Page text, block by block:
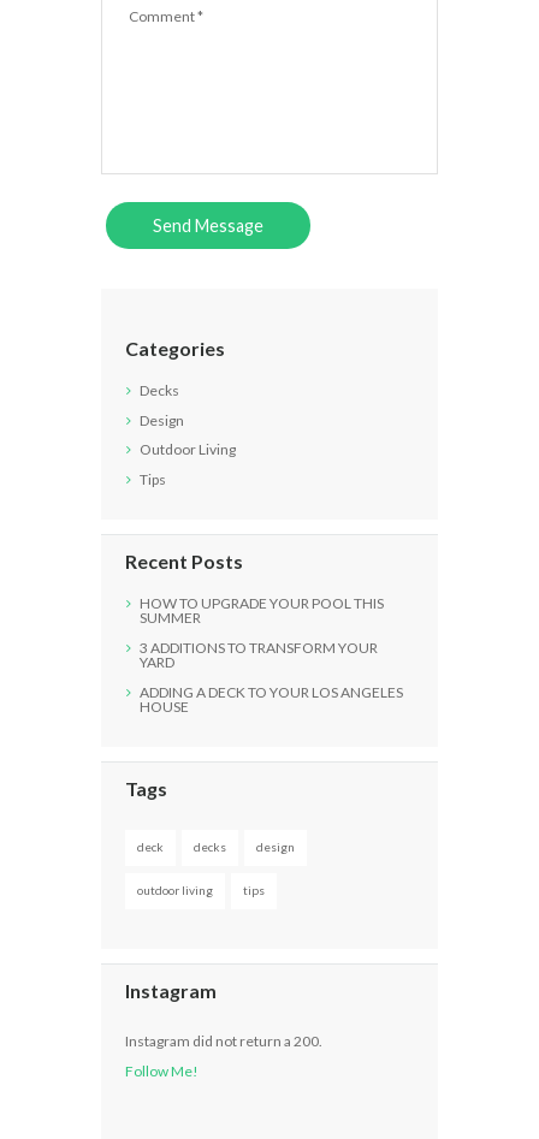
Categories
Decks
Design
Outdoor Living
Tips
Recent Posts
HOW TO UPGRADE YOUR POOL THIS
SUMMER
3 ADDITIONS TO TRANSFORM YOUR
YARD
ADDING A DECK TO YOUR LOS ANGELES
HOUSE
Tags
deck decks design
outdoor living tips
Instagram
Instagram did not return a 200.
Follow Me!